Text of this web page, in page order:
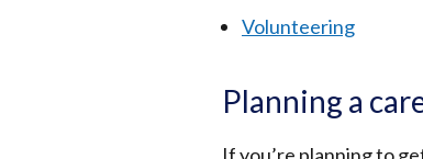
Volunteering
Planning a